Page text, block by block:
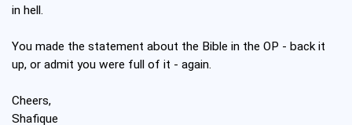
in hell.
You made the statement about the Bible in the OP - back it
up, or admit you were full of it - again.
Cheers,
Shafique